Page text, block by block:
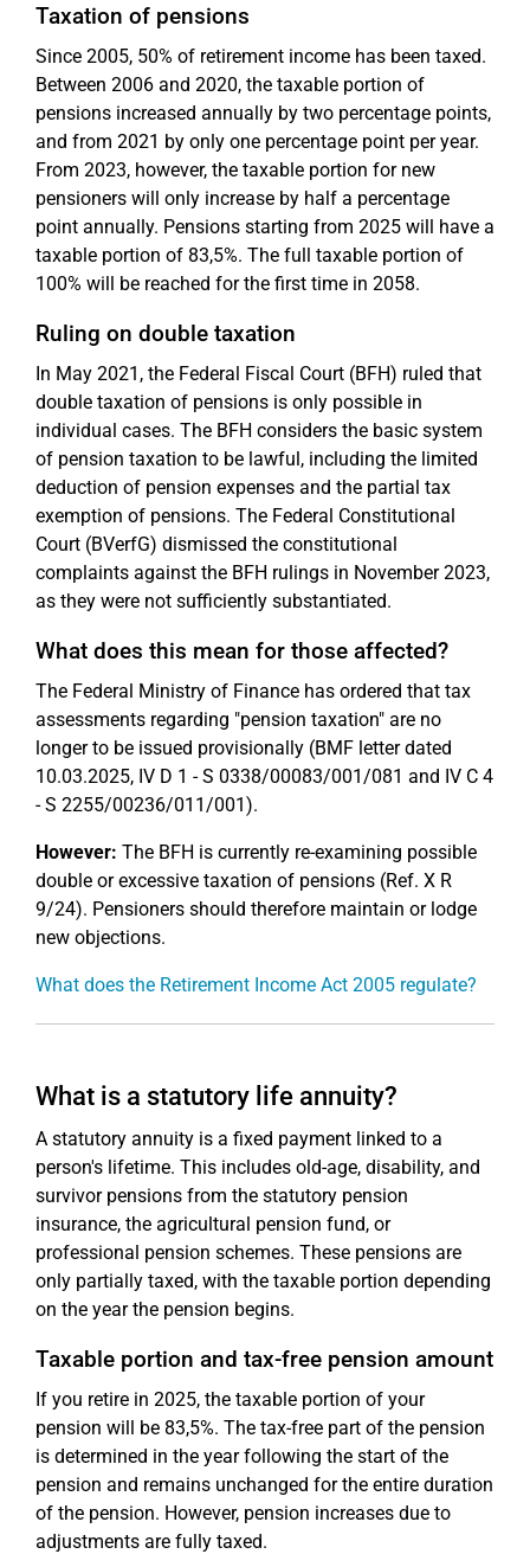
Taxation of pensions
Since 2005, 50% of retirement income has been taxed.
Between 2006 and 2020, the taxable portion of
pensions increased annually by two percentage points,
and from 2021 by only one percentage point per year.
From 2023, however, the taxable portion for new
pensioners will only increase by half a percentage
point annually. Pensions starting from 2025 will have a
taxable portion of 83,5%. The full taxable portion of
100% will be reached for the first time in 2058.
Ruling on double taxation
In May 2021, the Federal Fiscal Court (BFH) ruled that
double taxation of pensions is only possible in
individual cases. The BFH considers the basic system
of pension taxation to be lawful, including the limited
deduction of pension expenses and the partial tax
exemption of pensions. The Federal Constitutional
Court (BVerfG) dismissed the constitutional
complaints against the BFH rulings in November 2023,
as they were not sufficiently substantiated.
What does this mean for those affected?
The Federal Ministry of Finance has ordered that tax
assessments regarding "pension taxation" are no
longer to be issued provisionally (BMF letter dated
10.03.2025, IV D 1 - S 0338/00083/001/081 and IV C 4
- S 2255/00236/011/001).
However: The BFH is currently re-examining possible
double or excessive taxation of pensions (Ref. X R
9/24). Pensioners should therefore maintain or lodge
new objections.
What does the Retirement Income Act 2005 regulate?
What is a statutory life annuity?
A statutory annuity is a fixed payment linked to a
person's lifetime. This includes old-age, disability, and
survivor pensions from the statutory pension
insurance, the agricultural pension fund, or
professional pension schemes. These pensions are
only partially taxed, with the taxable portion depending
on the year the pension begins.
Taxable portion and tax-free pension amount
If you retire in 2025, the taxable portion of your
pension will be 83,5%. The tax-free part of the pension
is determined in the year following the start of the
pension and remains unchanged for the entire duration
of the pension. However, pension increases due to
adjustments are fully taxed.